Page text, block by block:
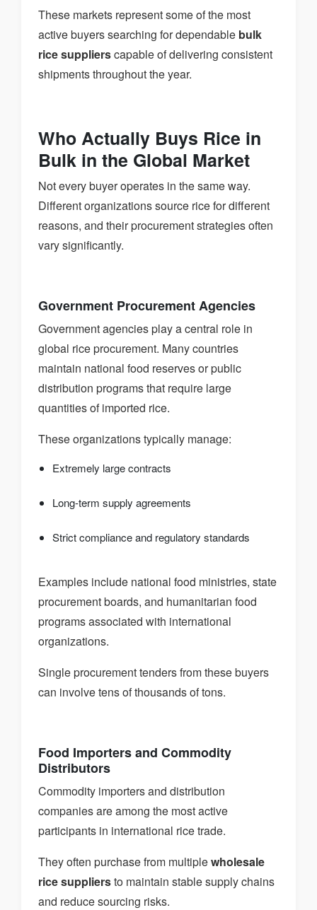
These markets represent some of the most
active buyers searching for dependable bulk
rice supplierscapable of delivering consistent
shipments throughout the year.
Who Actually Buys Rice in
Bulk in the Global Market
Not every buyer operates in the same way.
Different organizations source rice for different
reasons, and their procurement strategies often
vary significantly.
Government Procurement Agencies
Government agencies play a central role in
global rice procurement. Many countries
maintain national food reserves or public
distribution programs that require large
quantities of imported rice.
These organizations typically manage:
Extremely large contracts
Long-term supply agreements
Strict compliance and regulatory standards
Examples include national food ministries, state
procurement boards, and humanitarian food
programs associated with international
organizations.
Single procurement tenders from these buyers
can involve tens of thousands of tons.
Food Importers and Commodity
Distributors
Commodity importers and distribution
companies are among the most active
participants in international rice trade.
They often purchase from multiplewholesale
rice suppliersto maintain stable supply chains
and reduce sourcing risks.